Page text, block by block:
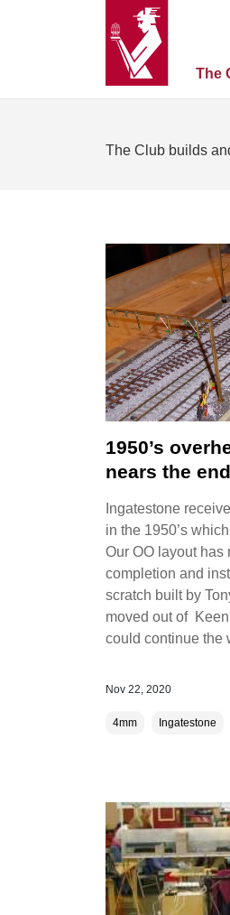
The
The Club builds
1950’s
nears the end
Ingatestone
in the 1950’s
Our OO layout has
completion and
scratch built by
moved out of
could continue the
Nov 22, 2020
4mm Ingatestone